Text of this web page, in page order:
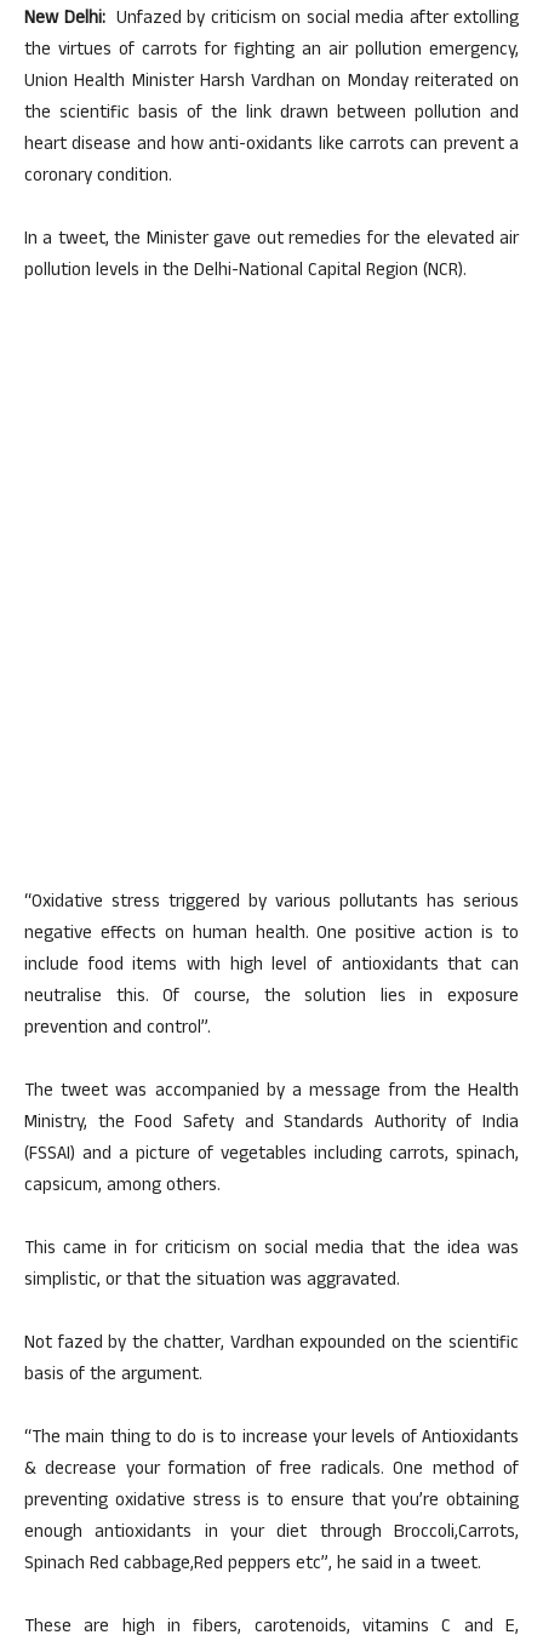
New Delhi:Unfazed by criticism on social media after extolling
the virtues of carrots for fighting an air pollution emergency,
Union Health Minister Harsh Vardhan on Monday reiterated on
the scientific basis of the link drawn between pollution and
heart disease and how anti-oxidants like carrots can prevent a
coronary condition.
In a tweet, the Minister gave out remedies for the elevated air
pollution levels in the Delhi-National Capital Region (NCR).
“Oxidative stress triggered by various pollutants has serious
negative effects on human health. One positive action is to
include food items with high level of antioxidants that can
neutralise this. Of course, the solution lies in exposure
prevention and control”.
The tweet was accompanied by a message from the Health
Ministry, the Food Safety and Standards Authority of India
(FSSAI) and a picture of vegetables including carrots, spinach,
capsicum, among others.
This came in for criticism on social media that the idea was
simplistic, or that the situation was aggravated.
Not fazed by the chatter, Vardhan expounded on the scientific
basis of the argument.
“The main thing to do is to increase your levels of Antioxidants
& decrease your formation of free radicals. One method of
preventing oxidative stress is to ensure that you’re obtaining
enough antioxidants in your diet through Broccoli,Carrots,
Spinach Red cabbage,Red peppers etc”, he said in a tweet.
These are high in fibers, carotenoids, vitamins C and E,